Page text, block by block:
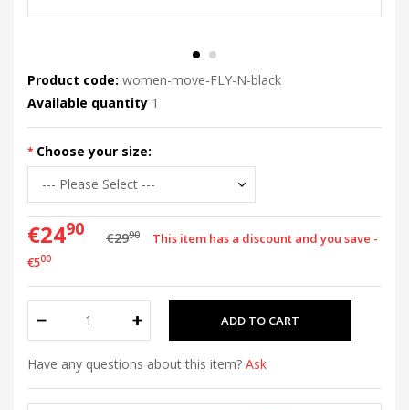
Product code: women-move-FLY-N-black
Available quantity 1
Choose your size:
€2490 €2990
This item has a discount and you save -
€500
Have any questions about this item? Ask